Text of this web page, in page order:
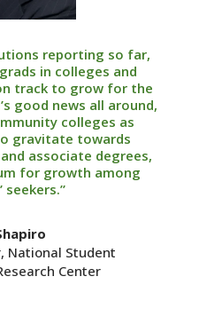
reporting so far,
in colleges and
track to grow for the
good news all around,
colleges as
gravitate towards
associate degrees,
for growth among
seekers.”
National Student
Center